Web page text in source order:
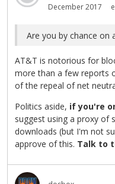
December 2017
Are you by chance on
AT&T is notorious for
more than a few reports
of the repeal of net
Politics aside, if you're
suggest using a proxy of
downloads (but I'm not
approve of this. Talk to